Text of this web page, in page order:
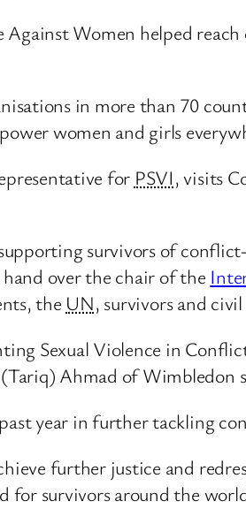
Women helped
in more than 70
women and girls
for PSVI, visits
survivors of
over the chair of the
the UN, survivors and
Sexual Violence in
Ahmad of Wimbledon
year in further tackling
further justice and
for survivors around the